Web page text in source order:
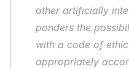
other artificially
ponders the
with a code of
appropriately